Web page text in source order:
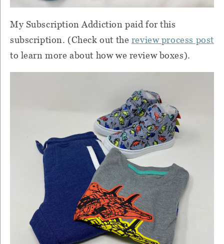
My Subscription Addiction paid for this
subscription. (Check out the review process post
to learn more about how we review boxes).